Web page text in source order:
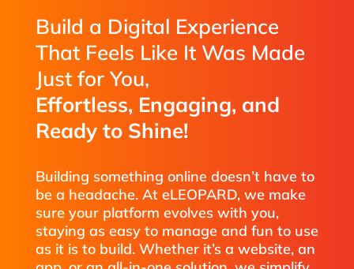
Build a Digital Experience
That Feels Like It Was Made
Just for You,
Effortless, Engaging, and
Ready to Shine!
Building something online doesn’t have to
be a headache. At eLEOPARD, we make
sure your platform evolves with you,
staying as easy to manage and fun to use
as it is to build. Whether it’s a website, an